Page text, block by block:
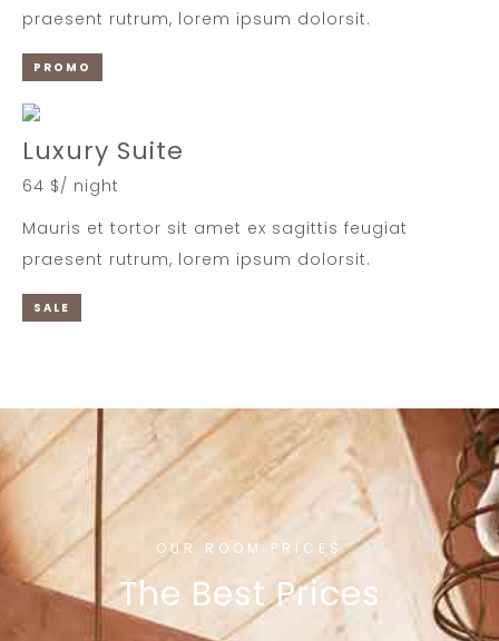
praesent rutrum, lorem ipsum dolorsit.
PROMO
Luxury Suite
64 $/ night
Mauris et tortor sit amet ex sagittis feugiat
praesent rutrum, lorem ipsum dolorsit.
SALE
OUR ROOM PRICES
The Best Prices